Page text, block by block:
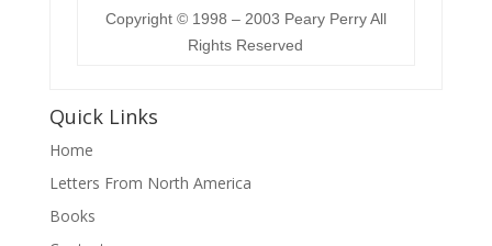
Copyright © 1998 – 2003 Peary Perry All
Rights Reserved
Quick Links
Home
Letters From North America
Books